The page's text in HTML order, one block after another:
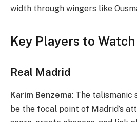
width through wingers like
Key Players to Watch
Real Madrid
Karim Benzema: The talismanic
be the focal point of Madrid’s